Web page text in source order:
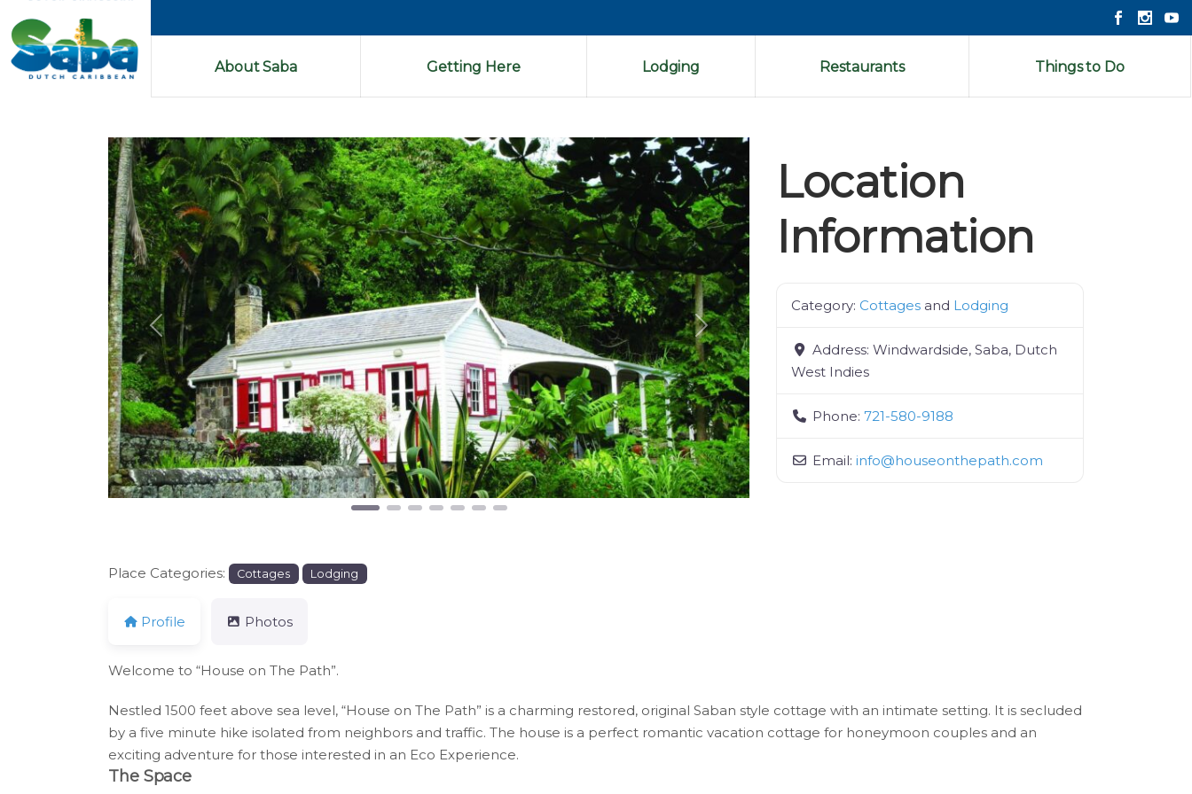
About Saba Getting Here Lodging Restaurants Things to Do
Previous Next
Location
Information
Category: Cottages and Lodging
Address: Windwardside, Saba, Dutch
West Indies
Phone: 721-580-9188
Email: info@houseonthepath.com
Place Categories: Cottages Lodging
Profile Photos
Welcome to “House on The Path”.
Nestled 1500 feet above sea level, “House on The Path” is a charming restored, original Saban style cottage with an intimate setting. It is secluded
by a five minute hike isolated from neighbors and traffic. The house is a perfect romantic vacation cottage for honeymoon couples and an
exciting adventure for those interested in an Eco Experience.
The Space